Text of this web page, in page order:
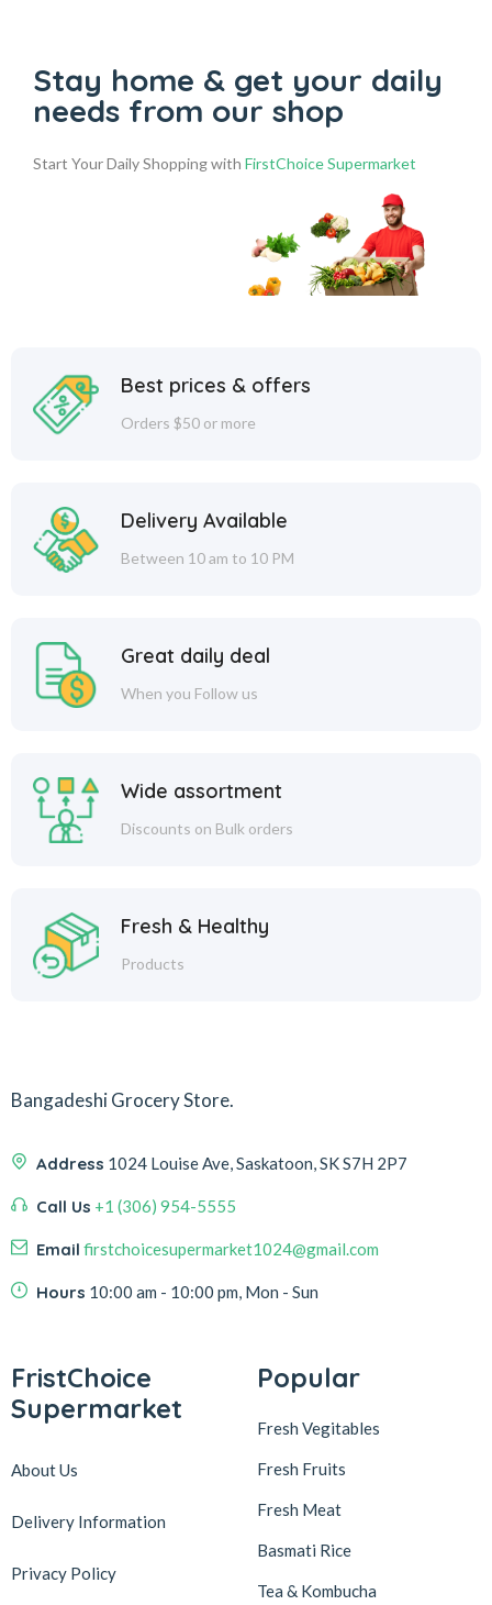
Stay home & get your daily
needs from our shop
Start Your Daily Shopping with FirstChoice Supermarket
Best prices & offers
Orders $50 or more
Delivery Available
Between 10 am to 10 PM
Great daily deal
When you Follow us
Wide assortment
Discounts on Bulk orders
Fresh & Healthy
Products
Bangadeshi Grocery Store.
Address 1024 Louise Ave, Saskatoon, SK S7H 2P7
Call Us +1 (306) 954-5555
Email firstchoicesupermarket1024@gmail.com
Hours 10:00 am - 10:00 pm, Mon - Sun
FristChoice
Supermarket
About Us
Delivery Information
Privacy Policy
Popular
Fresh Vegitables
Fresh Fruits
Fresh Meat
Basmati Rice
Tea & Kombucha